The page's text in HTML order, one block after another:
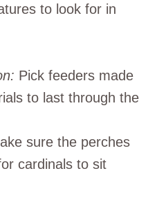
to look for in
Pick feeders made
to last through the
sure the perches
cardinals to sit